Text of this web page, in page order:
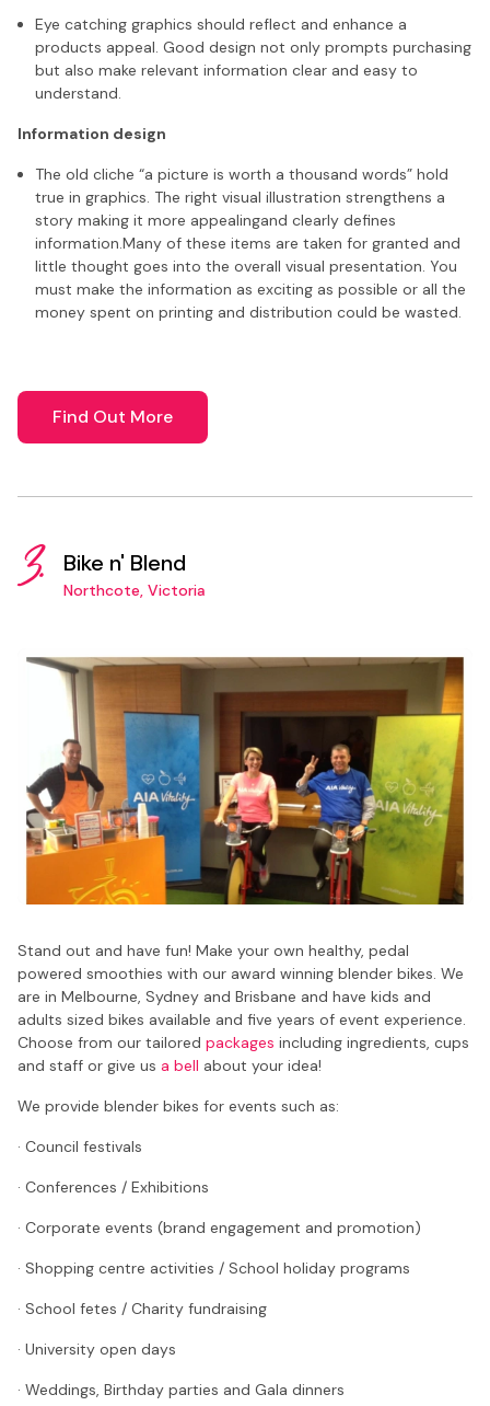
Eye catching graphics should reflect and enhance a
products appeal. Good design not only prompts purchasing
but also make relevant information clear and easy to
understand.
Information design
The old cliche “a picture is worth a thousand words” hold
true in graphics. The right visual illustration strengthens a
story making it more appealingand clearly defines
information.Many of these items are taken for granted and
little thought goes into the overall visual presentation. You
must make the information as exciting as possible or all the
money spent on printing and distribution could be wasted.
Find Out More
3. Bike n' Blend
Northcote, Victoria
Stand out and have fun! Make your own healthy, pedal
powered smoothies with our award winning blender bikes. We
are in Melbourne, Sydney and Brisbane and have kids and
adults sized bikes available and five years of event experience.
Choose from our tailored packages including ingredients, cups
and staff or give us a bell about your idea!
We provide blender bikes for events such as:
· Council festivals
· Conferences / Exhibitions
· Corporate events (brand engagement and promotion)
· Shopping centre activities / School holiday programs
· School fetes / Charity fundraising
· University open days
· Weddings, Birthday parties and Gala dinners